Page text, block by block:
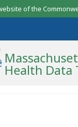
of the
Health Data